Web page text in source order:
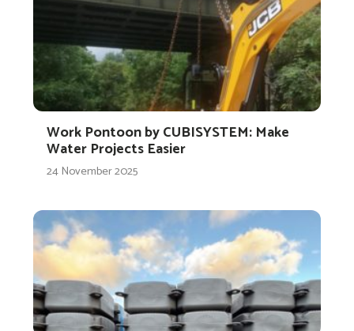
Work Pontoon by CUBISYSTEM: Make
Water Projects Easier
24 November 2025